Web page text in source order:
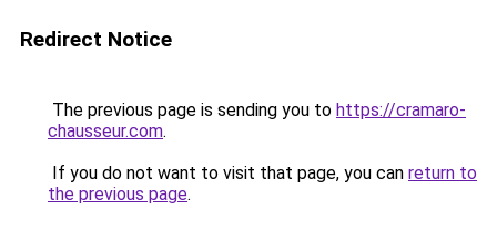
Redirect Notice
The previous page is sending you to https://cramaro-
chausseur.com.
If you do not want to visit that page, you can return to
the previous page.